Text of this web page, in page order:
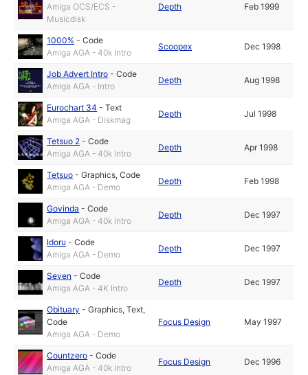
Amiga OCS/ECS -
Musicdisk
Depth Feb 1999
1000% -Code
Amiga AGA - 40k Intro
Scoopex Dec 1998
Job Advert Intro -Code
Amiga AGA - Intro
Depth Aug 1998
Eurochart 34 -Text
Amiga AGA - Diskmag
Depth Jul 1998
Tetsuo 2 -Code
Amiga AGA - 40k Intro
Depth Apr 1998
Tetsuo -Graphics,Code
Amiga AGA - Demo
Depth Feb 1998
Govinda -Code
Amiga AGA - 40k Intro
Depth Dec 1997
Idoru -Code
Amiga AGA - Demo
Depth Dec 1997
Seven -Code
Amiga AGA - 4K Intro
Depth Dec 1997
Obituary -Graphics,Text,
Code
Amiga AGA - Demo
Focus Design May 1997
Countzero -Code
Amiga AGA - 40k Intro
Focus Design Dec 1996